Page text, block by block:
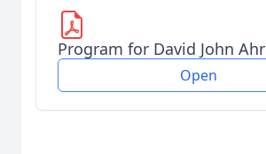
Program for David John
Open